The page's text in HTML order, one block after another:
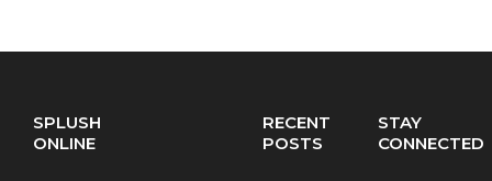
SPLUSH
ONLINE
RECENT
POSTS
STAY
CONNECTED